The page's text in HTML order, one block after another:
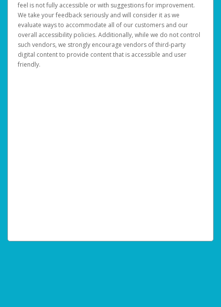
feel is not fully accessible or with suggestions for improvement.
We take your feedback seriously and will consider it as we
evaluate ways to accommodate all of our customers and our
overall accessibility policies. Additionally, while we do not control
such vendors, we strongly encourage vendors of third-party
digital content to provide content that is accessible and user
friendly.